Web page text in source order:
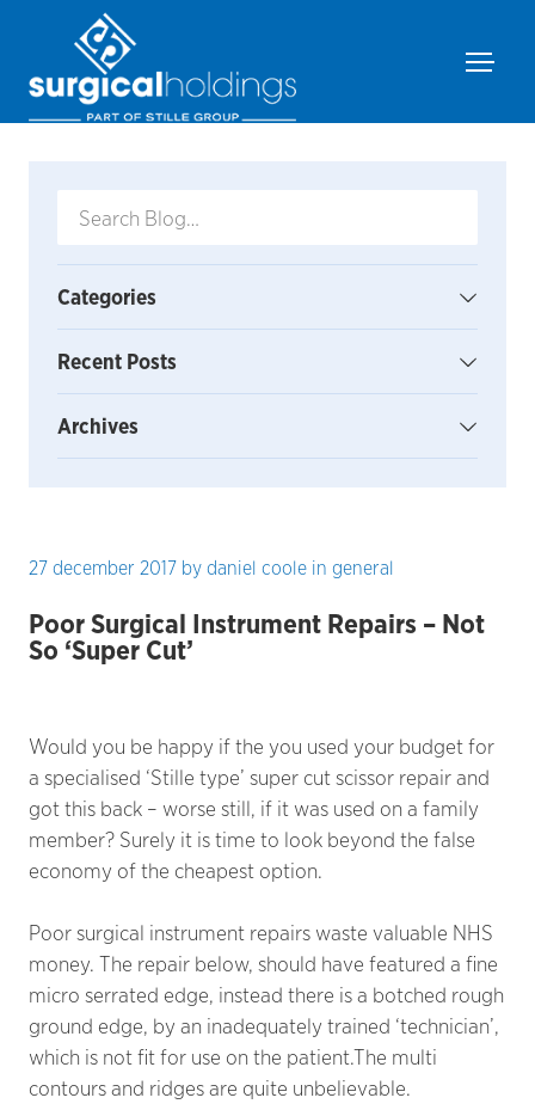
27 december 2017 by daniel coole in general
Poor Surgical Instrument Repairs – Not
So ‘Super Cut’
Would you be happy if the you used your budget for
a specialised ‘Stille type’ super cut scissor repair and
got this back – worse still, if it was used on a family
member? Surely it is time to look beyond the false
economy of the cheapest option.
Poor surgical instrument repairs waste valuable NHS
money. The repair below, should have featured a fine
micro serrated edge, instead there is a botched rough
ground edge, by an inadequately trained ‘technician’,
which is not fit for use on the patient.The multi
contours and ridges are quite unbelievable.
Categories
Recent Posts
Archives